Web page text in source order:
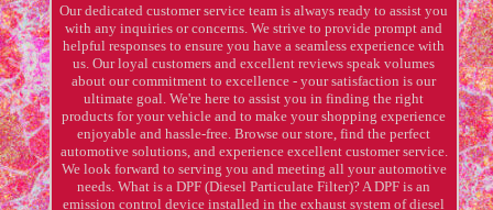
Our dedicated customer service team is always ready to assist you
with any inquiries or concerns. We strive to provide prompt and
helpful responses to ensure you have a seamless experience with
us. Our loyal customers and excellent reviews speak volumes
about our commitment to excellence - your satisfaction is our
ultimate goal. We're here to assist you in finding the right
products for your vehicle and to make your shopping experience
enjoyable and hassle-free. Browse our store, find the perfect
automotive solutions, and experience excellent customer service.
We look forward to serving you and meeting all your automotive
needs. What is a DPF (Diesel Particulate Filter)? A DPF is an
emission control device installed in the exhaust system of diesel